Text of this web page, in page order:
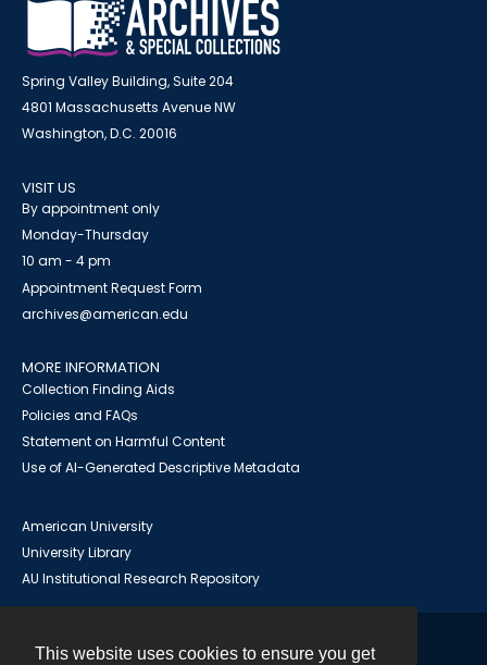
This website uses cookies to ensure you get
Spring Valley Building, Suite 204
4801 Massachusetts Avenue NW
Washington, D.C. 20016
VISIT US
By appointment only
Monday-Thursday
10 am - 4 pm
Appointment Request Form
archives@american.edu
MORE INFORMATION
Collection Finding Aids
Policies and FAQs
Statement on Harmful Content
Use of AI-Generated Descriptive Metadata
American University
University Library
AU Institutional Research Repository